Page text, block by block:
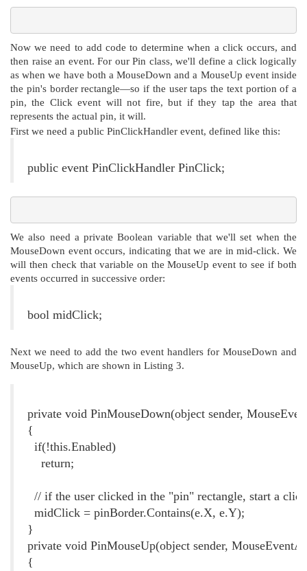
Now we need to add code to determine when a click occurs, and
then raise an event. For our Pin class, we'll define a click logically
as when we have both a MouseDown and a MouseUp event inside
the pin's border rectangle—so if the user taps the text portion of a
pin, the Click event will not fire, but if they tap the area that
represents the actual pin, it will.
First we need a public PinClickHandler event, defined like this:
public event PinClickHandler PinClick;
We also need a private Boolean variable that we'll set when the
MouseDown event occurs, indicating that we are in mid-click. We
will then check that variable on the MouseUp event to see if both
events occurred in successive order:
bool midClick;
Next we need to add the two event handlers for MouseDown and
MouseUp, which are shown in Listing 3.
private void PinMouseDown(object sender,
{
if(!this.Enabled)
return;
// if the user clicked in the "pin" rectangle, start a
midClick = pinBorder.Contains(e.X, e.Y);
}
private void PinMouseUp(object sender,
{